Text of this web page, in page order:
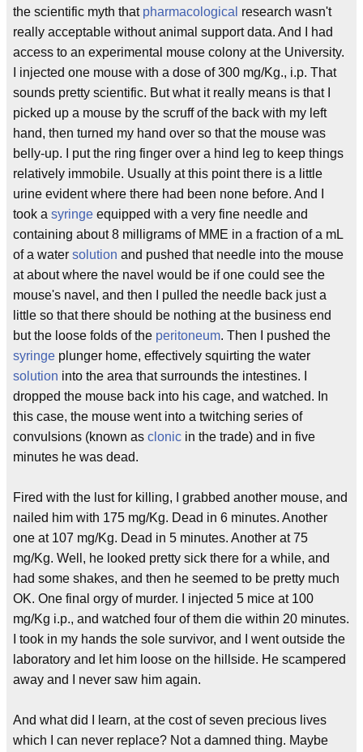
the scientific myth that pharmacological research wasn't
really acceptable without animal support data. And I had
access to an experimental mouse colony at the University.
I injected one mouse with a dose of 300 mg/Kg., i.p. That
sounds pretty scientific. But what it really means is that I
picked up a mouse by the scruff of the back with my left
hand, then turned my hand over so that the mouse was
belly-up. I put the ring finger over a hind leg to keep things
relatively immobile. Usually at this point there is a little
urine evident where there had been none before. And I
took a syringe equipped with a very fine needle and
containing about 8 milligrams of MME in a fraction of a mL
of a water solution and pushed that needle into the mouse
at about where the navel would be if one could see the
mouse's navel, and then I pulled the needle back just a
little so that there should be nothing at the business end
but the loose folds of the peritoneum. Then I pushed the
syringe plunger home, effectively squirting the water
solution into the area that surrounds the intestines. I
dropped the mouse back into his cage, and watched. In
this case, the mouse went into a twitching series of
convulsions (known as clonic in the trade) and in five
minutes he was dead.
Fired with the lust for killing, I grabbed another mouse, and
nailed him with 175 mg/Kg. Dead in 6 minutes. Another
one at 107 mg/Kg. Dead in 5 minutes. Another at 75
mg/Kg. Well, he looked pretty sick there for a while, and
had some shakes, and then he seemed to be pretty much
OK. One final orgy of murder. I injected 5 mice at 100
mg/Kg i.p., and watched four of them die within 20 minutes.
I took in my hands the sole survivor, and I went outside the
laboratory and let him loose on the hillside. He scampered
away and I never saw him again.
And what did I learn, at the cost of seven precious lives
which I can never replace? Not a damned thing. Maybe